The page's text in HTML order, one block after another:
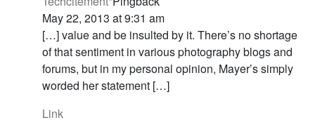
May 22, 2013 at 9:31 am
[…] value and be insulted by it. There’s no shortage
of that sentiment in various photography blogs and
forums, but in my personal opinion, Mayer’s simply
worded her statement […]
Link